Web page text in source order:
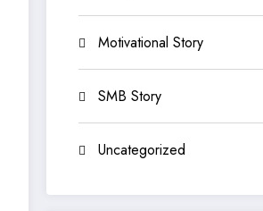
Motivational Story
SMB Story
Uncategorized